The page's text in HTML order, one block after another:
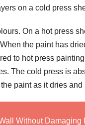
on a cold press
On a hot press
the paint has
to hot press
The cold press is
paint as it dries
Without Damaging